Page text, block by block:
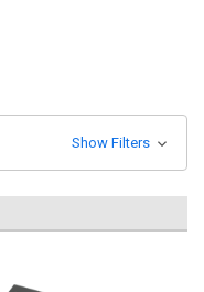
Show Filters